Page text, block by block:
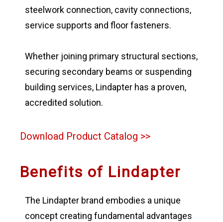
steelwork connection, cavity connections,
service supports and floor fasteners.
Whether joining primary structural sections,
securing secondary beams or suspending
building services, Lindapter has a proven,
accredited solution.
Download Product Catalog >>
Benefits of Lindapter
The Lindapter brand embodies a unique
concept creating fundamental advantages